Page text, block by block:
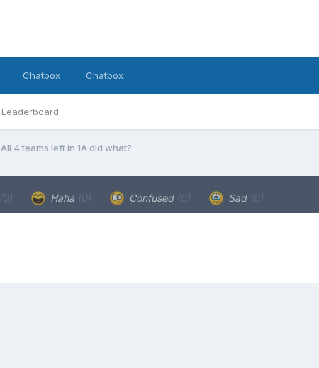
Leaderboard
Chatbox Chatbox
All 4 teams left in 1A did what?
(0) Haha (0) Confused (0) Sad (0)